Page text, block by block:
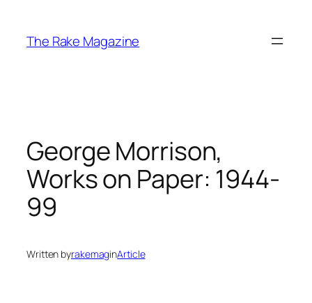
content
The Rake Magazine
George Morrison,
Works on Paper: 1944-
99
Written byrakemaginArticle